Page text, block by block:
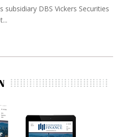
DBS Vickers Securities